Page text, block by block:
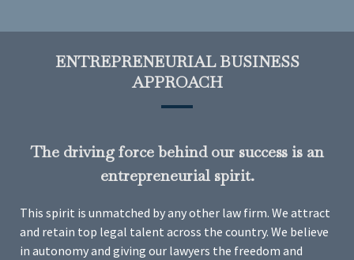
ENTREPRENEURIAL BUSINESS
APPROACH
The driving force behind our success is an
entrepreneurial spirit.
This spirit is unmatched by any other law firm. We attract
and retain top legal talent across the country. We believe
in autonomy and giving our lawyers the freedom and